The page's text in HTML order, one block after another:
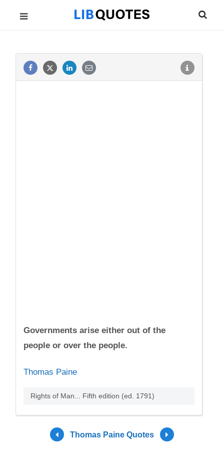
Governments arise either out of the
people or over the people.
Thomas Paine
Rights of Man... Fifth edition (ed. 1791)
Thomas Paine Quotes